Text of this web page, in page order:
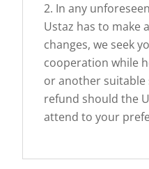
In any
Ustaz has to make
changes, we seek
cooperation while
or another suitable
refund should the
attend to your